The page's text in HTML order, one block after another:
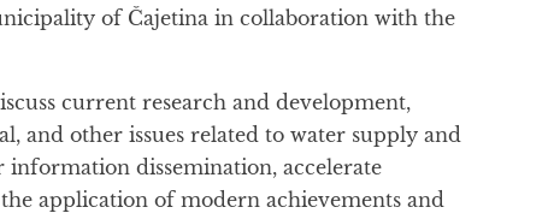
of Čajetina in collaboration with the
current research and development,
and other issues related to water supply and
information dissemination, accelerate
application of modern achievements and